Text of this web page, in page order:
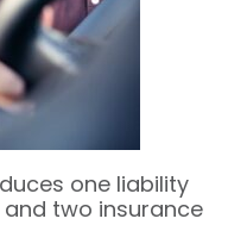
one liability
two insurance